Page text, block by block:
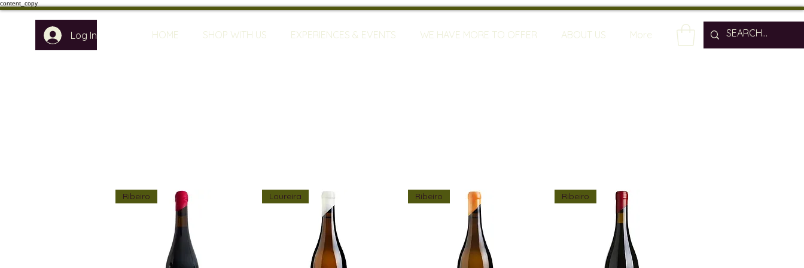
content_copy
Log In HOME SHOP WITH US EXPERIENCES & EVENTS WE HAVE MORE TO OFFER ABOUT US More
Ribeiro Loureira Ribeiro Ribeiro